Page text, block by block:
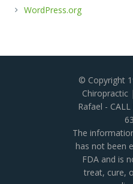
WordPress.org
© Copyright
Chiropractic
Rafael -
The
has not been
FDA and is
treat, cure,